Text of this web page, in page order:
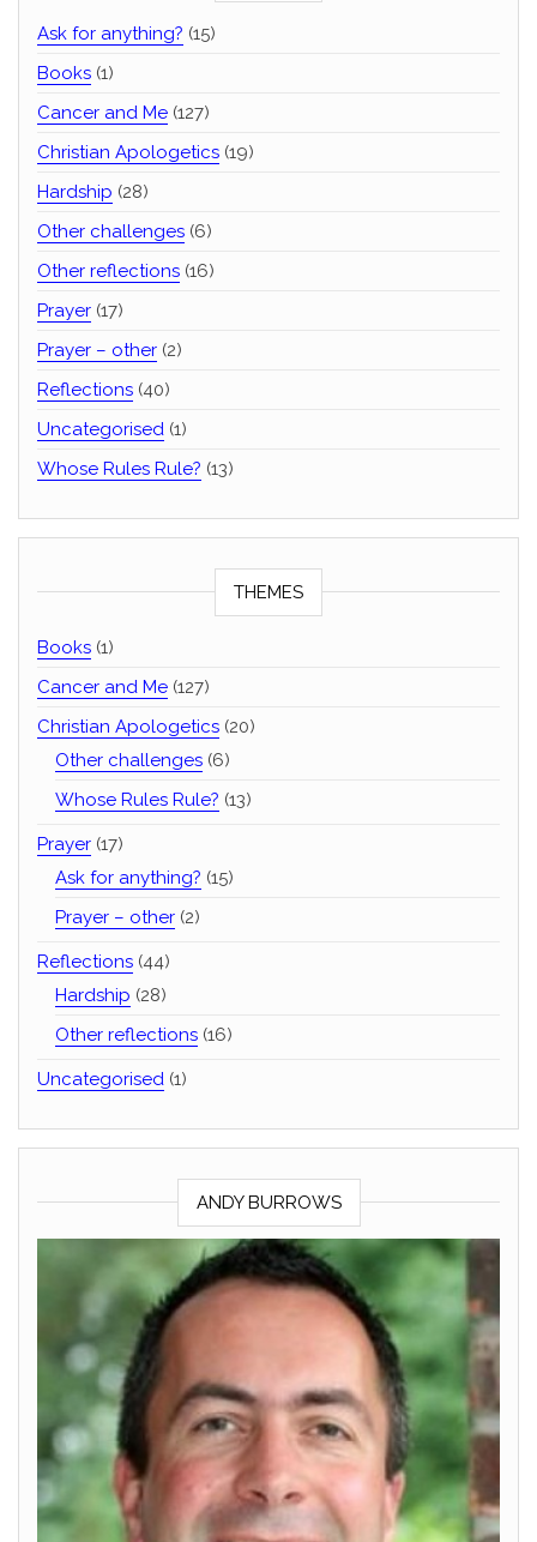
Ask for anything? (15)
Books (1)
Cancer and Me (127)
Christian Apologetics (19)
Hardship (28)
Other challenges (6)
Other reflections (16)
Prayer (17)
Prayer – other (2)
Reflections (40)
Uncategorised (1)
Whose Rules Rule? (13)
THEMES
Books (1)
Cancer and Me (127)
Christian Apologetics (20)
Other challenges (6)
Whose Rules Rule? (13)
Prayer (17)
Ask for anything? (15)
Prayer – other (2)
Reflections (44)
Hardship (28)
Other reflections (16)
Uncategorised (1)
ANDY BURROWS